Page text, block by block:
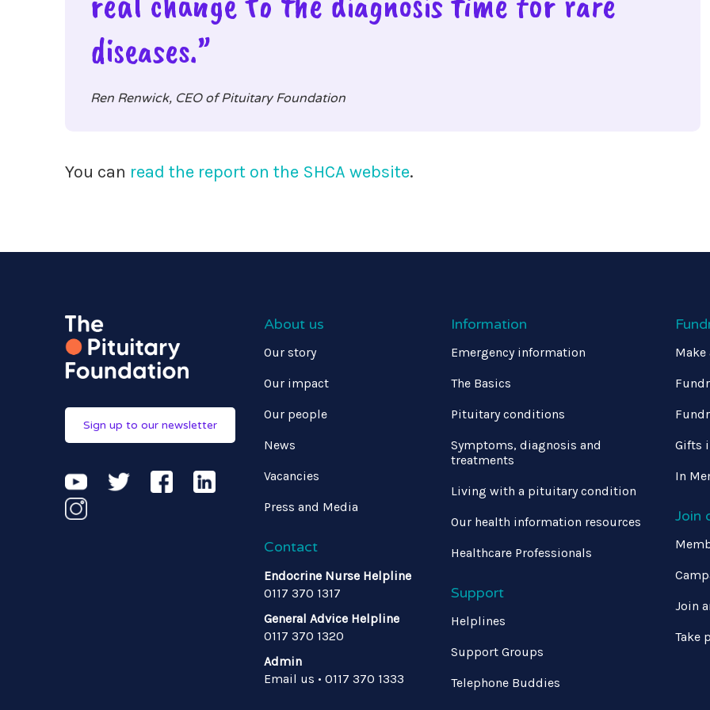
diseases.”
Ren Renwick, CEO of Pituitary Foundation
You can read the report on the SHCA website.
Sign up to our newsletter
About us
Our story
Our impact
Our people
News
Vacancies
Press and Media
Contact
Endocrine Nurse Helpline
0117 370 1317
General Advice Helpline
0117 370 1320
Admin
Email us • 0117 370 1333
Information
Emergency information
The Basics
Pituitary conditions
Symptoms, diagnosis and
treatments
Living with a pituitary condition
Our health information resources
Healthcare Professionals
Support
Helplines
Support Groups
Telephone Buddies
Make
Gifts
In
Join
Join
Take